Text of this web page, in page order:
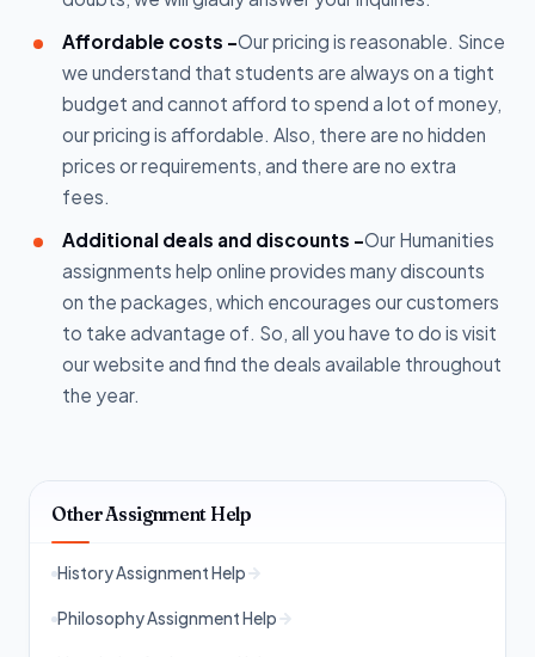
Affordable costs -Our pricing is reasonable. Since
we understand that students are always on a tight
budget and cannot afford to spend a lot of money,
our pricing is affordable. Also, there are no hidden
prices or requirements, and there are no extra
fees.
Additional deals and discounts -Our Humanities
assignments help online provides many discounts
on the packages, which encourages our customers
to take advantage of. So, all you have to do is visit
our website and find the deals available throughout
the year.
Other Assignment Help
History Assignment Help
Philosophy Assignment Help